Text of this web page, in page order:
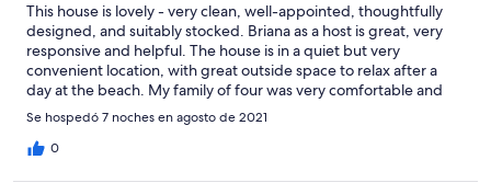
This house is lovely - very clean, well-appointed, thoughtfully
designed, and suitably stocked. Briana as a host is great, very
responsive and helpful. The house is in a quiet but very
convenient location, with great outside space to relax after a
day at the beach. My family of four was very comfortable and
would definitely stay here again.
Se hospedó 7 noches en agosto de 2021
0